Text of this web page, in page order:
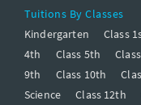
Tuitions By Classes
Kindergarten
Class
4th
Class 5th
9th
Class 10th
Science
Class 12th